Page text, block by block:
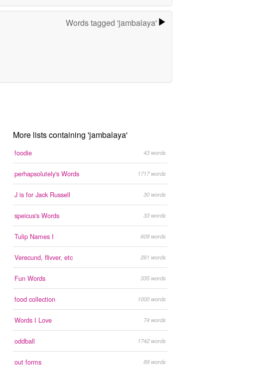
Words tagged 'jambalaya'
More lists containing 'jambalaya'
foodie 43 words
perhapsolutely's Words 1717 words
J is for Jack Russell 30 words
speicus's Words 33 words
Tulip Names I 609 words
Verecund, flivver, etc 261 words
Fun Words 335 words
food collection 1000 words
Words I Love 74 words
oddball 1742 words
out forms 89 words